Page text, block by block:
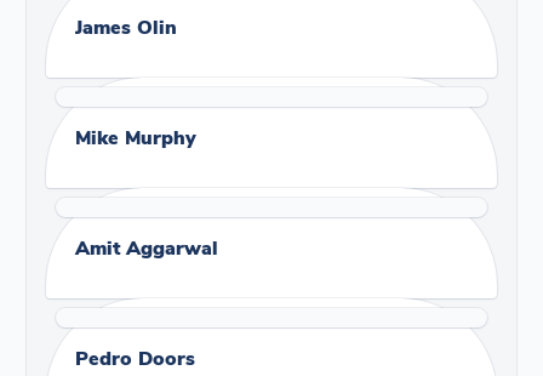
James Olin
Mike Murphy
Amit Aggarwal
Pedro Doors